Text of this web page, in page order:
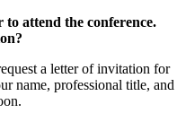
attend the conference.
a letter of invitation for
name, professional title, and